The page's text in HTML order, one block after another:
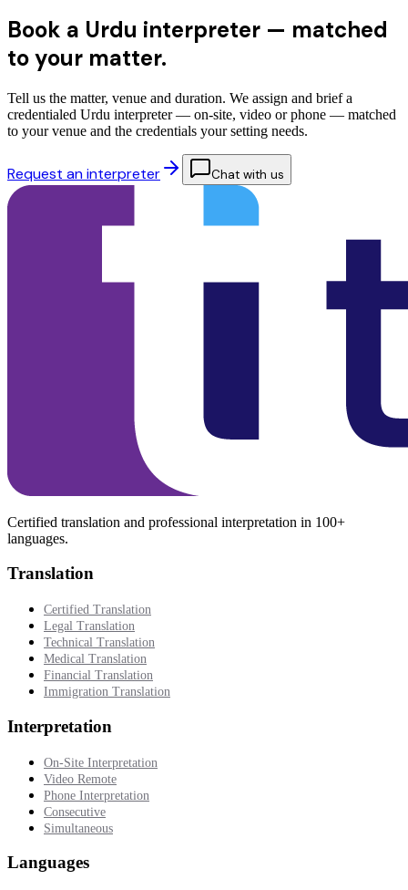
Book a Urdu interpreter — matched
to your matter.
Tell us the matter, venue and duration. We assign and brief a
credentialed Urdu interpreter — on-site, video or phone — matched
to your venue and the credentials your setting needs.
Request an interpreter Chat with us
Certified translation and professional interpretation in 100+
languages.
Translation
Certified Translation
Legal Translation
Technical Translation
Medical Translation
Financial Translation
Immigration Translation
Interpretation
On-Site Interpretation
Video Remote
Phone Interpretation
Consecutive
Simultaneous
Languages